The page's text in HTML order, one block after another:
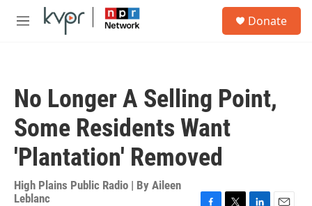
Skip to main content
M
Donate
No Longer A Selling Point,
Some Residents Want
'Plantation' Removed
High Plains Public Radio | By Aileen
Leblanc